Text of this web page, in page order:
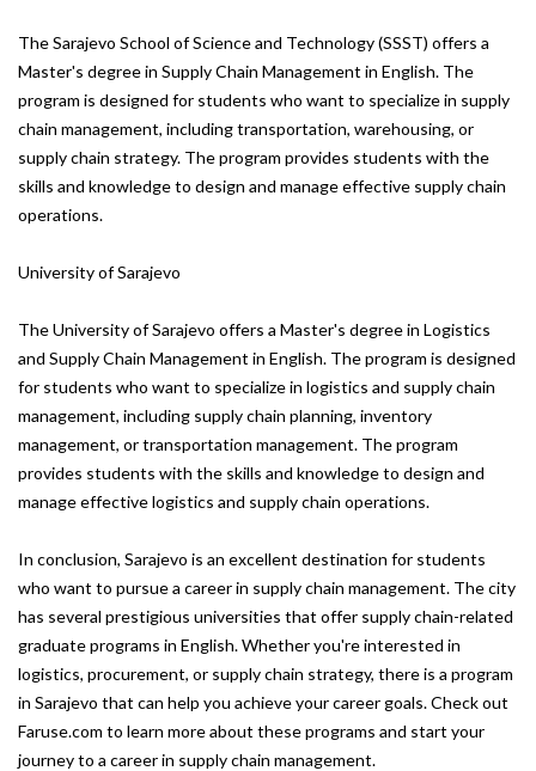
The Sarajevo School of Science and Technology (SSST) offers a
Master's degree in Supply Chain Management in English. The
program is designed for students who want to specialize in supply
chain management, including transportation, warehousing, or
supply chain strategy. The program provides students with the
skills and knowledge to design and manage effective supply chain
operations.
University of Sarajevo
The University of Sarajevo offers a Master's degree in Logistics
and Supply Chain Management in English. The program is designed
for students who want to specialize in logistics and supply chain
management, including supply chain planning, inventory
management, or transportation management. The program
provides students with the skills and knowledge to design and
manage effective logistics and supply chain operations.
In conclusion, Sarajevo is an excellent destination for students
who want to pursue a career in supply chain management. The city
has several prestigious universities that offer supply chain-related
graduate programs in English. Whether you're interested in
logistics, procurement, or supply chain strategy, there is a program
in Sarajevo that can help you achieve your career goals. Check out
Faruse.com to learn more about these programs and start your
journey to a career in supply chain management.